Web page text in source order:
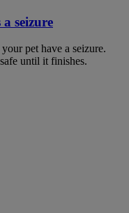
seizure
pet have a seizure.
until it finishes.